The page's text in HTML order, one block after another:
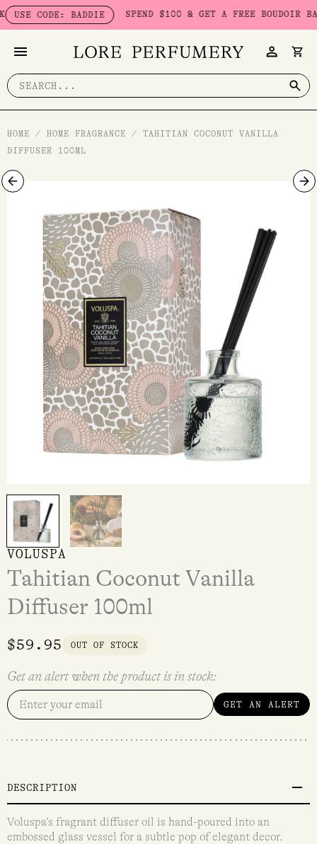
Skip
to
CODE: BADDIE SPEND $100 & GET A FREE BOUDOIR
Search
for:
HOME / HOME FRAGRANCE / TAHITIAN COCONUT VANILLA
DIFFUSER 100ML
VOLUSPA
Tahitian Coconut Vanilla
Diffuser 100ml
$59.95 OUT OF STOCK
Get an alert when the product is in stock:
GET AN ALERT
DESCRIPTION
Voluspa’s fragrant diffuser oil is hand-poured into an
embossed glass vessel for a subtle pop of elegant decor.